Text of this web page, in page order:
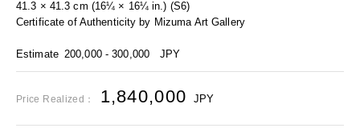
41.3 × 41.3 cm (16¼ × 16¼ in.) (S6)
Certificate of Authenticity by Mizuma Art Gallery
Estimate 200,000 - 300,000 JPY
Price Realized： 1,840,000 JPY